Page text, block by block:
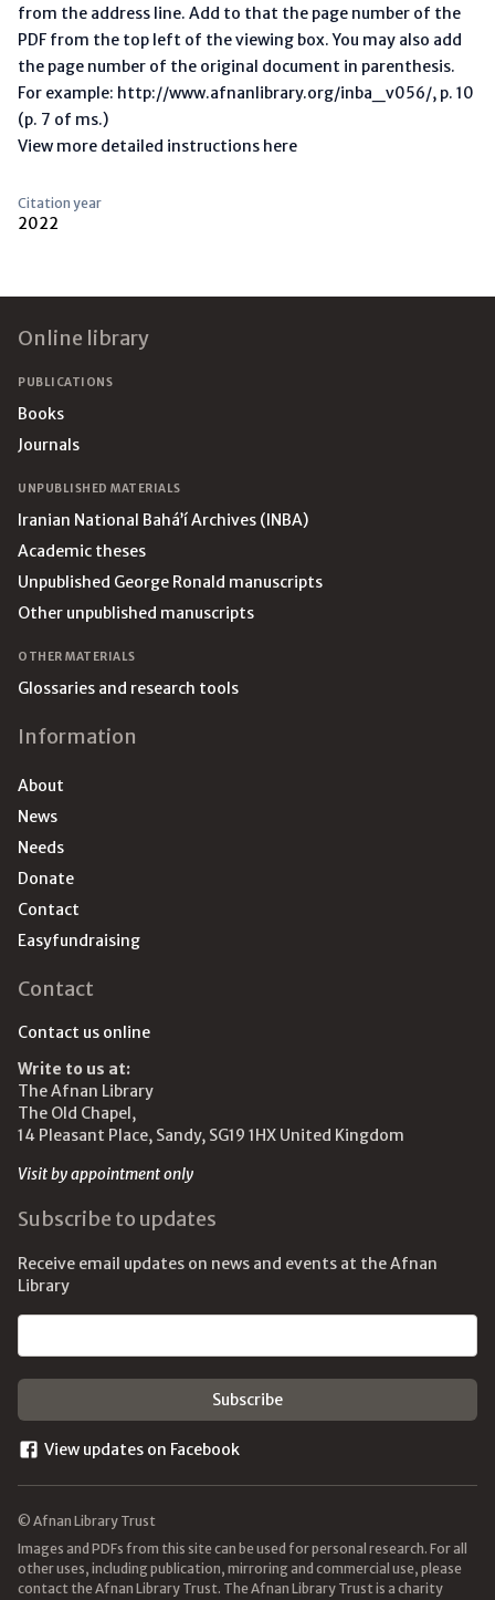
from the address line. Add to that the page number of the
PDF from the top left of the viewing box. You may also add
the page number of the original document in parenthesis.
For example: http://www.afnanlibrary.org/inba_v056/, p. 10
(p. 7 of ms.)
View more detailed instructions here
Citation year
2022
Online library
PUBLICATIONS
Books
Journals
UNPUBLISHED MATERIALS
Iranian National Bahá’í Archives (INBA)
Academic theses
Unpublished George Ronald manuscripts
Other unpublished manuscripts
OTHER MATERIALS
Glossaries and research tools
Information
About
News
Needs
Donate
Contact
Easyfundraising
Contact
Contact us online
Write to us at:
The Afnan Library
The Old Chapel,
14 Pleasant Place, Sandy, SG19 1HX United Kingdom
Visit by appointment only
Subscribe to updates
Receive email updates on news and events at the Afnan
Library
View updates on Facebook
© Afnan Library Trust
Images and PDFs from this site can be used for personal research. For all
other uses, including publication, mirroring and commercial use, please
contact the Afnan Library Trust. The Afnan Library Trust is a charity